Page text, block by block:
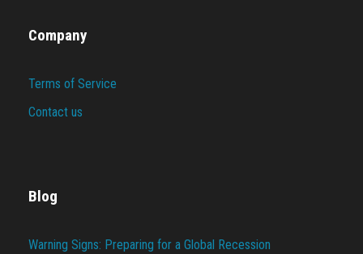
Company
Terms of Service
Contact us
Blog
Warning Signs: Preparing for a Global Recession